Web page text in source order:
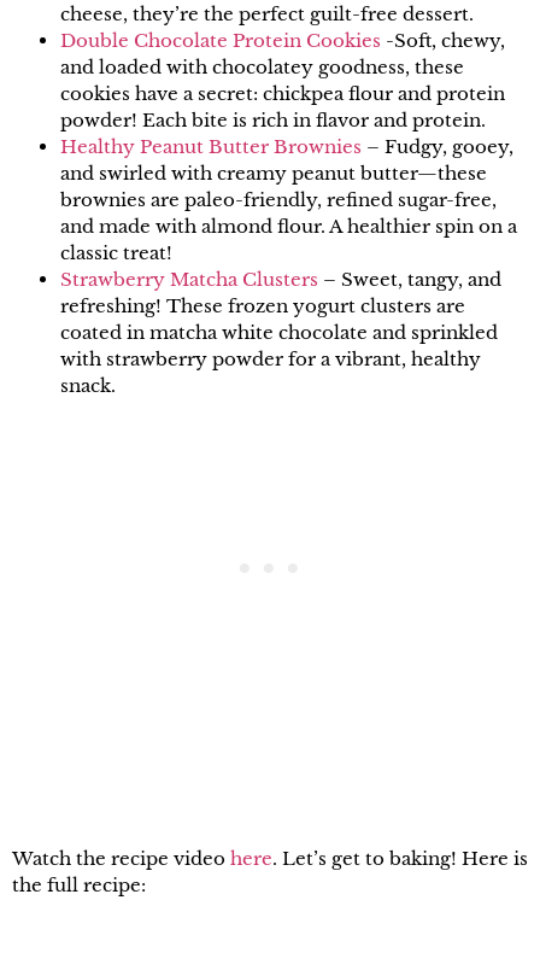
cheese, they’re the perfect guilt-free dessert.
Double Chocolate Protein Cookies -Soft, chewy,
and loaded with chocolatey goodness, these
cookies have a secret: chickpea flour and protein
powder! Each bite is rich in flavor and protein.
Healthy Peanut Butter Brownies – Fudgy, gooey,
and swirled with creamy peanut butter—these
brownies are paleo-friendly, refined sugar-free,
and made with almond flour. A healthier spin on a
classic treat!
Strawberry Matcha Clusters – Sweet, tangy, and
refreshing! These frozen yogurt clusters are
coated in matcha white chocolate and sprinkled
with strawberry powder for a vibrant, healthy
snack.
Watch the recipe video here. Let’s get to baking! Here is
the full recipe: